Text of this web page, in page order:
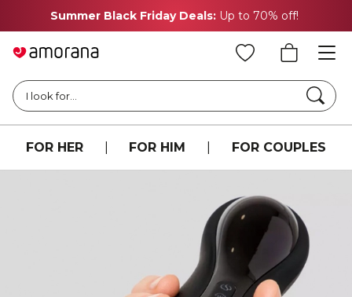
Summer Black Friday Deals: Up to 70% off!
I look for...
FOR HER FOR HIM FOR COUPLES